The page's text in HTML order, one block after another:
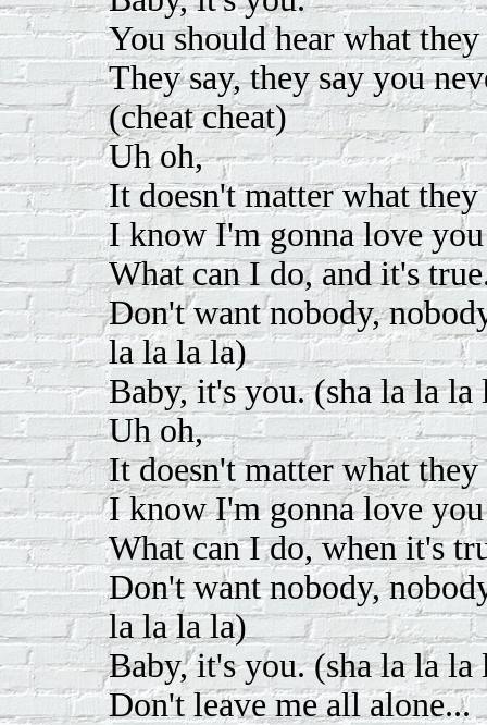
You should hear what
They say, they say you
(cheat cheat)
Uh oh,
It doesn't matter what they
I know I'm gonna love
What can I do, and it's
Don't want nobody,
la la la la)
Baby, it's you. (sha la la la
Uh oh,
It doesn't matter what they
I know I'm gonna love
What can I do, when it's
Don't want nobody,
la la la la)
Baby, it's you. (sha la la la
Don't leave me all alone...